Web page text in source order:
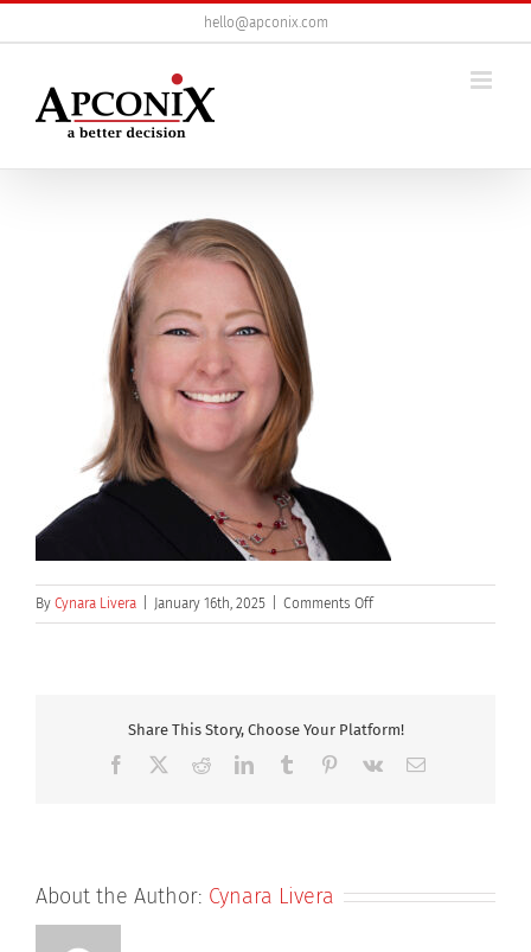
to
hello@apconix.com
By Cynara Livera January 16th, 2025 Comments Offon
Lindsey-
Share This Story, Choose Your Platform!
Facebook RedditLinkedInTumblr Pinterest
Vk Email
About the Author: Cynara Livera